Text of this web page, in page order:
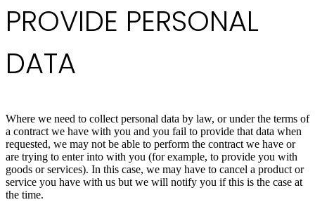
PROVIDE PERSONAL
DATA
Where we need to collect personal data by law, or under the terms of
a contract we have with you and you fail to provide that data when
requested, we may not be able to perform the contract we have or
are trying to enter into with you (for example, to provide you with
goods or services). In this case, we may have to cancel a product or
service you have with us but we will notify you if this is the case at
the time.